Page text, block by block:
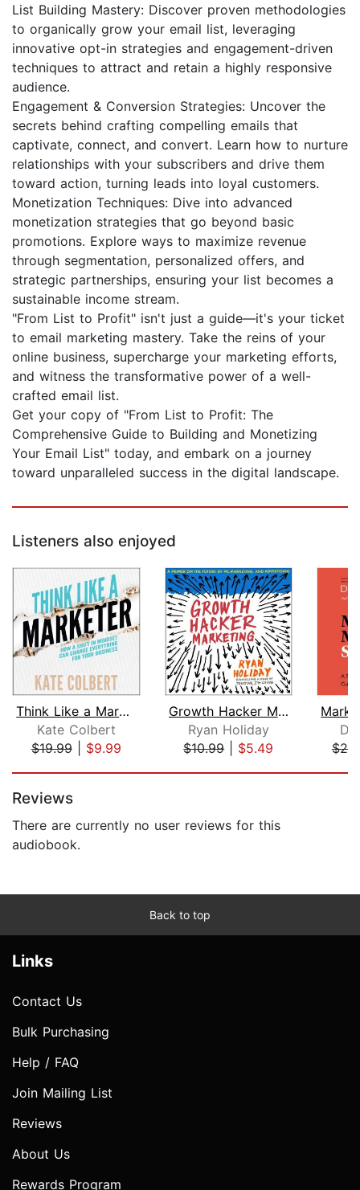
List Building Mastery: Discover proven methodologies
to organically grow your email list, leveraging
innovative opt-in strategies and engagement-driven
techniques to attract and retain a highly responsive
audience.
Engagement & Conversion Strategies: Uncover the
secrets behind crafting compelling emails that
captivate, connect, and convert. Learn how to nurture
relationships with your subscribers and drive them
toward action, turning leads into loyal customers.
Monetization Techniques: Dive into advanced
monetization strategies that go beyond basic
promotions. Explore ways to maximize revenue
through segmentation, personalized offers, and
strategic partnerships, ensuring your list becomes a
sustainable income stream.
"From List to Profit" isn't just a guide—it's your ticket
to email marketing mastery. Take the reins of your
online business, supercharge your marketing efforts,
and witness the transformative power of a well-
crafted email list.
Get your copy of "From List to Profit: The
Comprehensive Guide to Building and Monetizing
Your Email List" today, and embark on a journey
toward unparalleled success in the digital landscape.
Listeners also enjoyed
Think Like a Marketer
Kate Colbert
$19.99| $9.99
Growth Hacker Marketing
Ryan Holiday
$10.99| $5.49
Reviews
There are currently no user reviews for this
audiobook.
Back to top
Links
Contact Us
Bulk Purchasing
Help / FAQ
Join Mailing List
Reviews
About Us
Rewards Program